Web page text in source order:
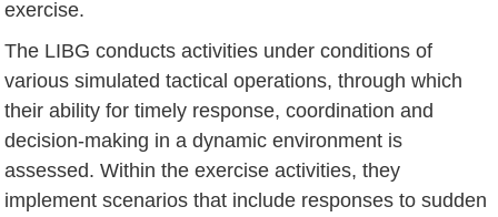
exercise.
The LIBG conducts activities under conditions of
various simulated tactical operations, through which
their ability for timely response, coordination and
decision-making in a dynamic environment is
assessed. Within the exercise activities, they
implement scenarios that include responses to sudden